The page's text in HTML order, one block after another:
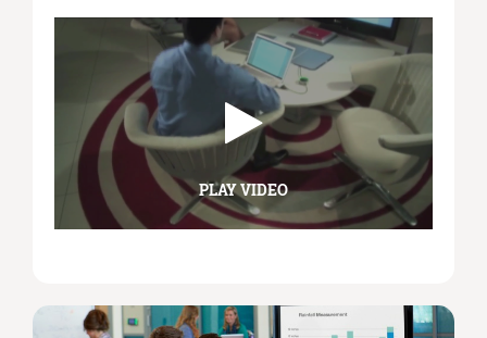
PLAY VIDEO